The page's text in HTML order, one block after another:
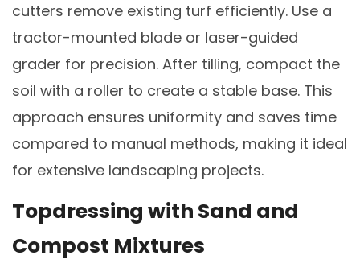
cutters remove existing turf efficiently. Use a
tractor-mounted blade or laser-guided
grader for precision. After tilling, compact the
soil with a roller to create a stable base. This
approach ensures uniformity and saves time
compared to manual methods, making it ideal
for extensive landscaping projects.
Topdressing with Sand and
Compost Mixtures